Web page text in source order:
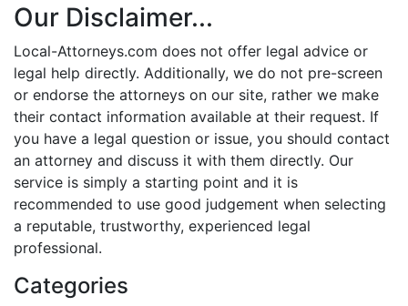
Our Disclaimer...
Local-Attorneys.com does not offer legal advice or
legal help directly. Additionally, we do not pre-screen
or endorse the attorneys on our site, rather we make
their contact information available at their request. If
you have a legal question or issue, you should contact
an attorney and discuss it with them directly. Our
service is simply a starting point and it is
recommended to use good judgement when selecting
a reputable, trustworthy, experienced legal
professional.
Categories